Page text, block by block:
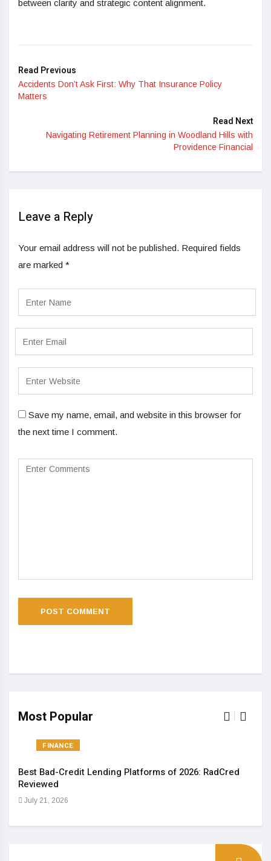
between clarity and strategic content alignment.
Read Previous
Accidents Don’t Ask First: Why That Insurance Policy
Matters
Read Next
Navigating Retirement Planning in Woodland Hills with
Providence Financial
Leave a Reply
Your email address will not be published. Required fields
are marked *
Save my name, email, and website in this browser for
the next time I comment.
Most Popular
FINANCE
Best Bad-Credit Lending Platforms of 2026: RadCred
Reviewed
July 21, 2026